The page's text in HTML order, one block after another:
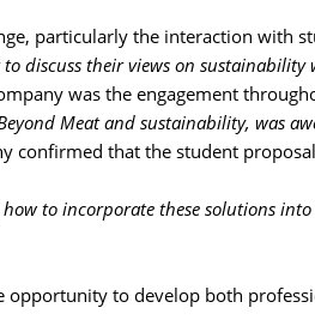
particularly the interaction with
discuss their views on
was the engagement
Meat and sustainability, was
confirmed that the student
to incorporate these solutions
opportunity to develop both